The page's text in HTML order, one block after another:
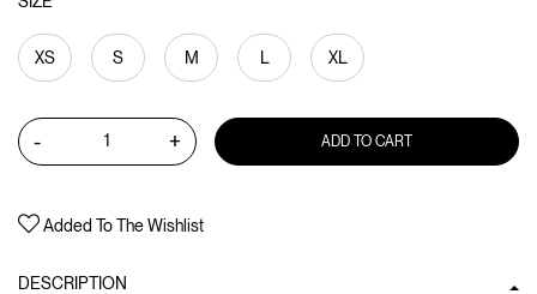
XS S M L XL
- + ADD TO CART
Added To The Wishlist
DESCRIPTION